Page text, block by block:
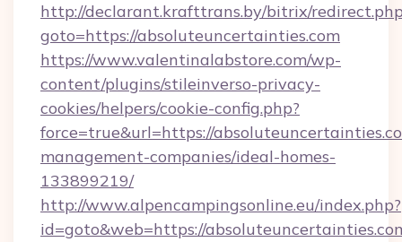
http://declarant.krafttrans.by/bitrix/
goto=https://absoluteuncertainties.com
https://www.valentinalabstore.com/wp-
content/plugins/stileinverso-privacy-
cookies/helpers/cookie-config.php?
force=true&url=https://
management-companies/ideal-homes-
133899219/
http://www.alpencampingsonline.eu/index.php?
id=goto&web=https://